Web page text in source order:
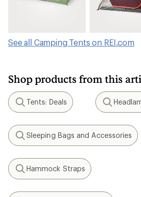
See all Camping Tents on REI.com
Shop products from this
Search
Tents: Deals
Search
Search
Sleeping Bags and Accessories
Search
Hammock Straps